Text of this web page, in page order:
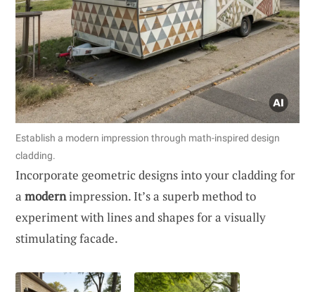
Establish a modern impression through math-inspired design
cladding.
Incorporate geometric designs into your cladding for
a modernimpression. It’s a superb method to
experiment with lines and shapes for a visually
stimulating facade.